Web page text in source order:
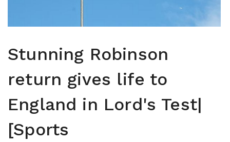
Stunning Robinson
return gives life to
England in Lord's Test|
[Sports